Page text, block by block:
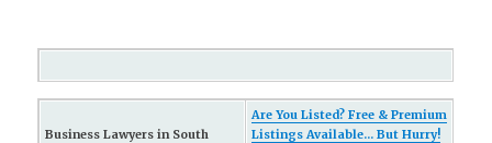
Business Lawyers in South
Are You Listed? Free & Premium
Listings Available... But Hurry!